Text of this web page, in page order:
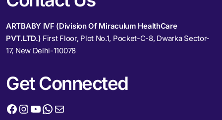
ARTBABY IVF (Division Of Miraculum HealthCare
PVT.LTD.) First Floor, Plot No.1, Pocket-C-8, Dwarka Sector-
17, New Delhi-110078
Get Connected